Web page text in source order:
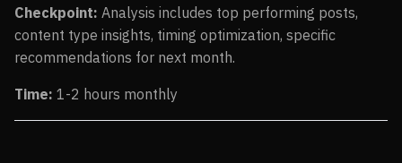
Checkpoint: Analysis includes top performing posts,
content type insights, timing optimization, specific
recommendations for next month.
Time: 1-2 hours monthly